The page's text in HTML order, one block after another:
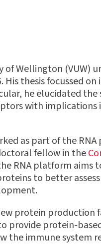
of Wellington (VUW)
His thesis focussed
he elucidated
with implications
as part of the
fellow in the
RNA platform aims
to better
protein production
provide protein-
immune system